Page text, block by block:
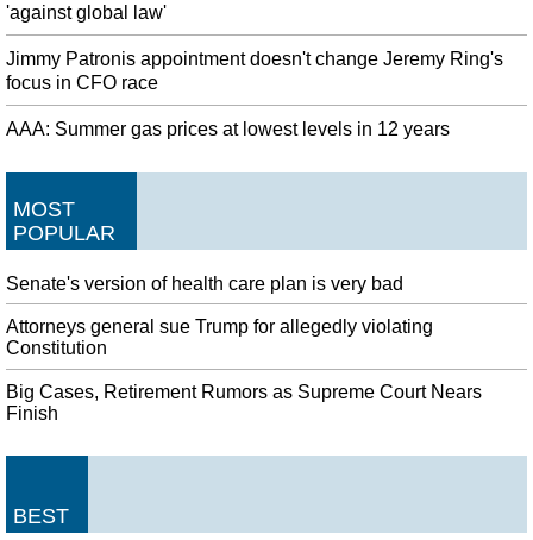
'against global law'
Jimmy Patronis appointment doesn't change Jeremy Ring's
focus in CFO race
AAA: Summer gas prices at lowest levels in 12 years
MOST
POPULAR
Senate's version of health care plan is very bad
Attorneys general sue Trump for allegedly violating
Constitution
Big Cases, Retirement Rumors as Supreme Court Nears
Finish
BEST